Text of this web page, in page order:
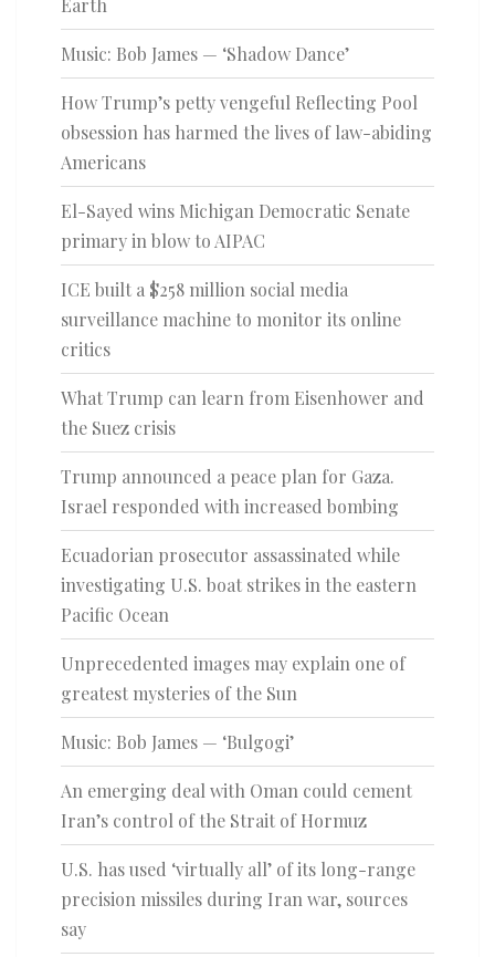
Earth
Music: Bob James — ‘Shadow Dance’
How Trump’s petty vengeful Reflecting Pool
obsession has harmed the lives of law-abiding
Americans
El-Sayed wins Michigan Democratic Senate
primary in blow to AIPAC
ICE built a $258 million social media
surveillance machine to monitor its online
critics
What Trump can learn from Eisenhower and
the Suez crisis
Trump announced a peace plan for Gaza.
Israel responded with increased bombing
Ecuadorian prosecutor assassinated while
investigating U.S. boat strikes in the eastern
Pacific Ocean
Unprecedented images may explain one of
greatest mysteries of the Sun
Music: Bob James — ‘Bulgogi’
An emerging deal with Oman could cement
Iran’s control of the Strait of Hormuz
U.S. has used ‘virtually all’ of its long-range
precision missiles during Iran war, sources
say